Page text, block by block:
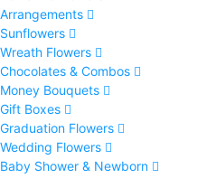
Arrangements
Sunflowers
Wreath Flowers
Chocolates & Combos
Money Bouquets
Gift Boxes
Graduation Flowers
Wedding Flowers
Baby Shower & Newborn